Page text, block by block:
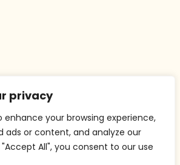
privacy
enhance your browsing experience,
ads or content, and analyze our
All", you consent to our use